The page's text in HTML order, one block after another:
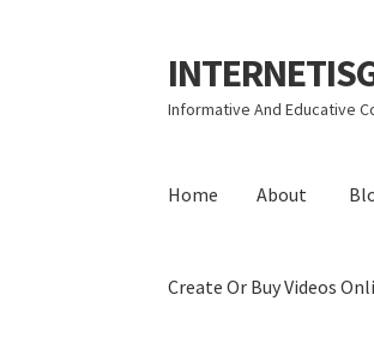
Skip
to
navigation
Skip
to
content
Informative And Educative
Home About
Create Or Buy Videos